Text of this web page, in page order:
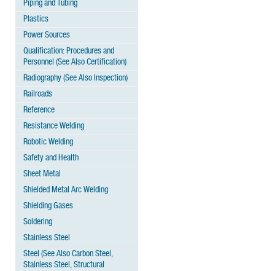
Piping and Tubing
Plastics
Power Sources
Qualification: Procedures and
Personnel (See Also Certification)
Radiography (See Also Inspection)
Railroads
Reference
Resistance Welding
Robotic Welding
Safety and Health
Sheet Metal
Shielded Metal Arc Welding
Shielding Gases
Soldering
Stainless Steel
Steel (See Also Carbon Steel,
Stainless Steel, Structural